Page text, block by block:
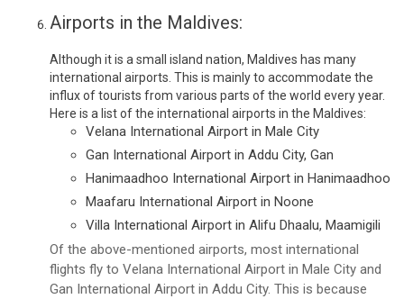
Airports in the Maldives:
Although it is a small island nation, Maldives has many
international airports. This is mainly to accommodate the
influx of tourists from various parts of the world every year.
Here is a list of the international airports in the Maldives:
Velana International Airport in Male City
Gan International Airport in Addu City, Gan
Hanimaadhoo International Airport in Hanimaadhoo
Maafaru International Airport in Noone
Villa International Airport in Alifu Dhaalu, Maamigili
Of the above-mentioned airports, most international
flights fly to Velana International Airport in Male City and
Gan International Airport in Addu City. This is because